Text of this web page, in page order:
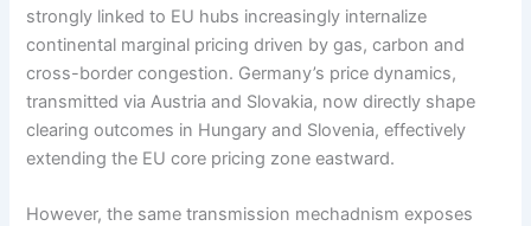
strongly linked to EU hubs increasingly internalize
continental marginal pricing driven by gas, carbon and
cross-border congestion. Germany’s price dynamics,
transmitted via Austria and Slovakia, now directly shape
clearing outcomes in Hungary and Slovenia, effectively
extending the EU core pricing zone eastward.
However, the same transmission mechadnism exposes